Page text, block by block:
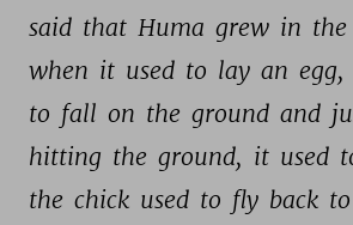
said that Huma grew in the
when it used to lay an egg,
to fall on the ground and
hitting the ground, it used
the chick used to fly back to